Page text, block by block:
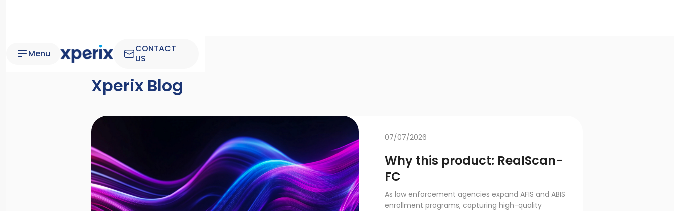
Menu
CONTACT
US
Xperix Blog
07/07/2026
Why this product: RealScan-
FC
As law enforcement agencies expand AFIS and ABIS
enrollment programs, capturing high-quality